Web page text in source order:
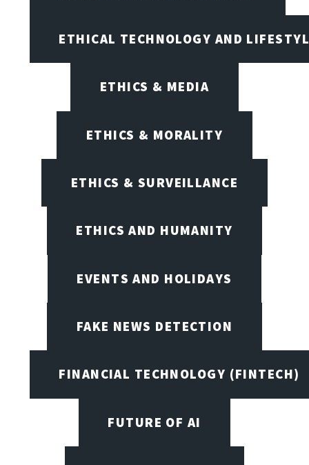
ETHICAL TECHNOLOGY AND
ETHICS & MEDIA
ETHICS & MORALITY
ETHICS & SURVEILLANCE
ETHICS AND HUMANITY
EVENTS AND HOLIDAYS
FAKE NEWS DETECTION
FINANCIAL TECHNOLOGY (FINTECH)
FUTURE OF AI